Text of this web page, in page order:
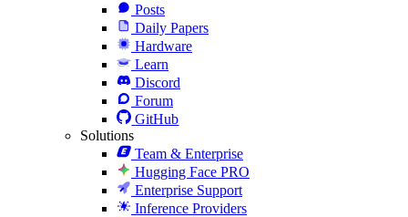
Posts
Daily Papers
Hardware
Learn
Discord
Forum
GitHub
Solutions
Team & Enterprise
Hugging Face PRO
Enterprise Support
Inference Providers